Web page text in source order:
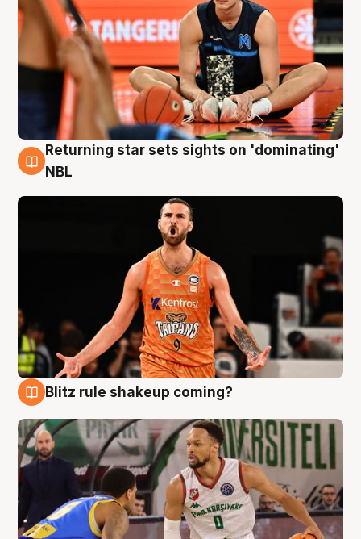
8 Aug
Returning star sets sights on 'dominating'
NBL
Blitz rule shakeup coming?